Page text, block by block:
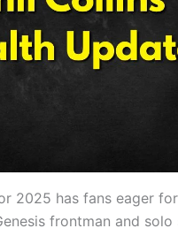
2025 has fans eager
frontman and